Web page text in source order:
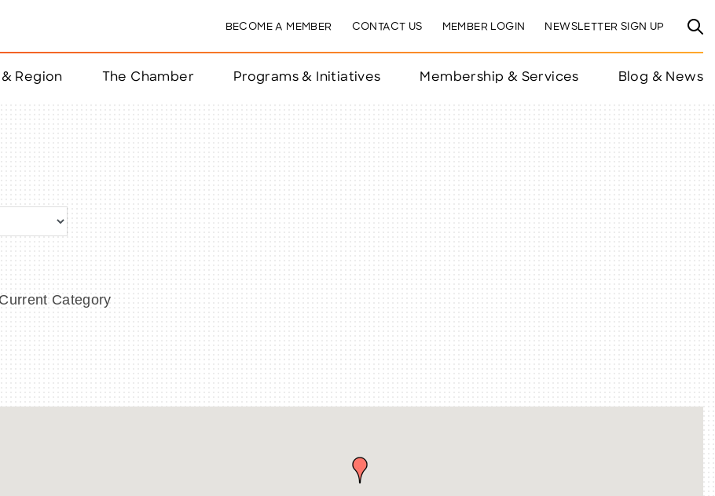
BECOME A MEMBER CONTACT US MEMBER LOGIN NEWSLETTER SIGN UP
Region The Chamber Programs & Initiatives Membership & Services Blog & News
Category